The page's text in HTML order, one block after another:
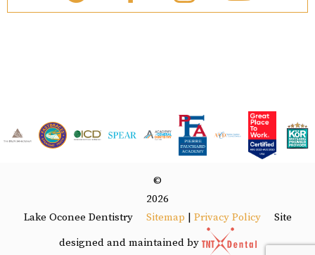
©
2026
Lake Oconee Dentistry
Sitemap Privacy Policy
Site
designed and maintained by